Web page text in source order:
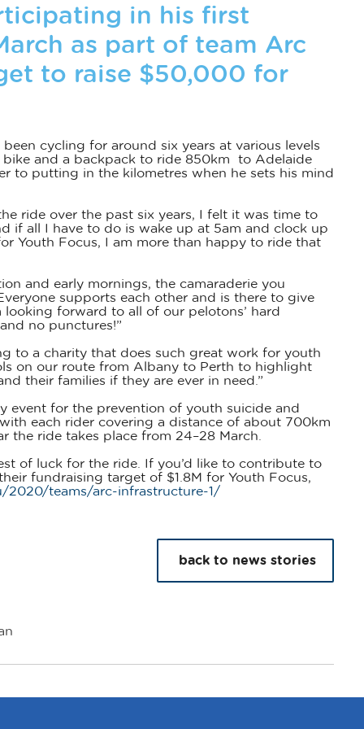
in his first
as part of team Arc
to raise $50,000 for
cycling for around six years at various levels
and a backpack to ride 850km to Adelaide
to putting in the kilometres when he sets his mind
ride over the past six years, I felt it was time to
if all I have to do is wake up at 5am and clock up
Youth Focus, I am more than happy to ride that
and early mornings, the camaraderie you
supports each other and is there to give
forward to all of our pelotons’ hard
no punctures!”
to a charity that does such great work for youth
on our route from Albany to Perth to highlight
their families if they are ever in need.”
event for the prevention of youth suicide and
each rider covering a distance of about 700km
the ride takes place from 24–28 March.
of luck for the ride. If you’d like to contribute to
fundraising target of $1.8M for Youth Focus,
2020/teams/arc-infrastructure-1/
back to news stories